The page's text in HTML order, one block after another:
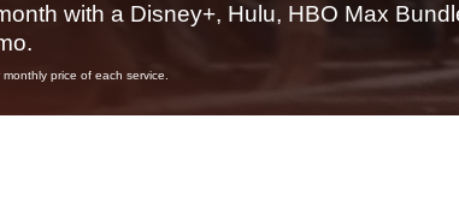
with a Disney+, Hulu, HBO Max
price of each service.